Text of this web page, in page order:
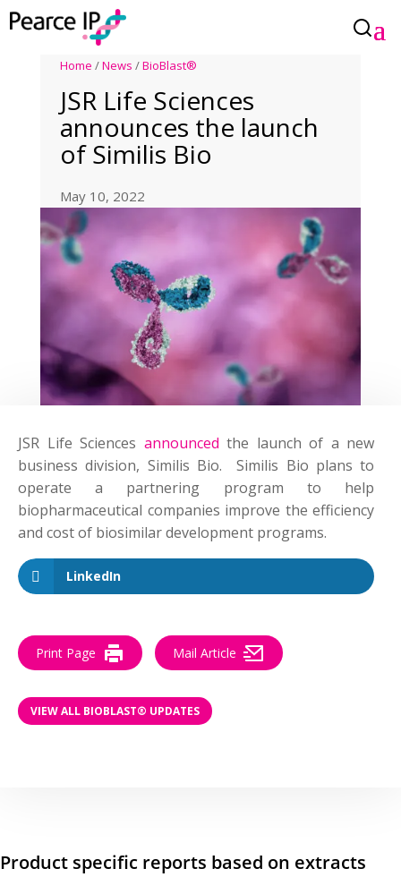
Home /News /BioBlast®
JSR Life Sciences
announces the launch
of Similis Bio
May 10, 2022
JSR Life Sciences announced the launch of a new
business division, Similis Bio. Similis Bio plans to
operate a partnering program to help
biopharmaceutical companies improve the efficiency
and cost of biosimilar development programs.
LinkedIn
Print Page Mail Article
VIEW ALL BIOBLAST® UPDATES
Product specific reports based on extracts